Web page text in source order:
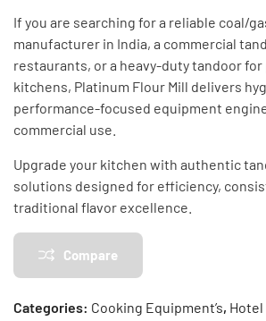
If you are searching for a reliable coal/
manufacturer in India, a commercial
restaurants, or a heavy-duty tandoor
kitchens, Platinum Flour Mill delivers
performance-focused equipment
commercial use.
Upgrade your kitchen with authentic
solutions designed for efficiency,
traditional flavor excellence.
Compare
Categories: Cooking Equipment’s,